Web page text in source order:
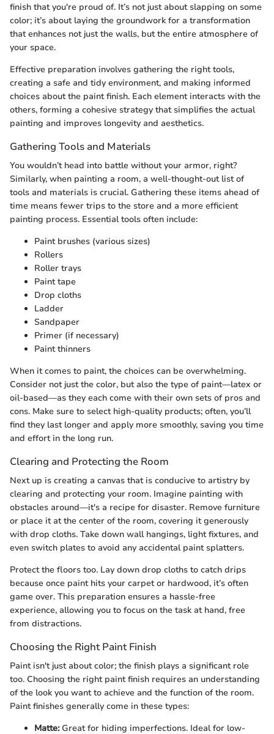
finish that you're proud of. It’s not just about slapping on some
color; it’s about laying the groundwork for a transformation
that enhances not just the walls, but the entire atmosphere of
your space.
Effective preparation involves gathering the right tools,
creating a safe and tidy environment, and making informed
choices about the paint finish. Each element interacts with the
others, forming a cohesive strategy that simplifies the actual
painting and improves longevity and aesthetics.
Gathering Tools and Materials
You wouldn’t head into battle without your armor, right?
Similarly, when painting a room, a well-thought-out list of
tools and materials is crucial. Gathering these items ahead of
time means fewer trips to the store and a more efficient
painting process. Essential tools often include:
Paint brushes (various sizes)
Rollers
Roller trays
Paint tape
Drop cloths
Ladder
Sandpaper
Primer (if necessary)
Paint thinners
When it comes to paint, the choices can be overwhelming.
Consider not just the color, but also the type of paint—latex or
oil-based—as they each come with their own sets of pros and
cons. Make sure to select high-quality products; often, you’ll
find they last longer and apply more smoothly, saving you time
and effort in the long run.
Clearing and Protecting the Room
Next up is creating a canvas that is conducive to artistry by
clearing and protecting your room. Imagine painting with
obstacles around—it's a recipe for disaster. Remove furniture
or place it at the center of the room, covering it generously
with drop cloths. Take down wall hangings, light fixtures, and
even switch plates to avoid any accidental paint splatters.
Protect the floors too. Lay down drop cloths to catch drips
because once paint hits your carpet or hardwood, it’s often
game over. This preparation ensures a hassle-free
experience, allowing you to focus on the task at hand, free
from distractions.
Choosing the Right Paint Finish
Paint isn't just about color; the finish plays a significant role
too. Choosing the right paint finish requires an understanding
of the look you want to achieve and the function of the room.
Paint finishes generally come in these types:
Matte:Great for hiding imperfections. Ideal for low-